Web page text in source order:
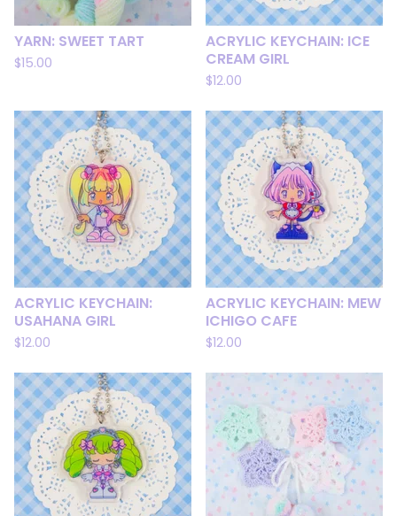
YARN: SWEET TART
$15.00
ACRYLIC KEYCHAIN: ICE
CREAM GIRL
$12.00
ACRYLIC KEYCHAIN:
USAHANA GIRL
$12.00
ACRYLIC KEYCHAIN: MEW
ICHIGO CAFE
$12.00